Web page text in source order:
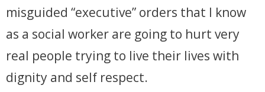
misguided “executive” orders that I know
as a social worker are going to hurt very
real people trying to live their lives with
dignity and self respect.